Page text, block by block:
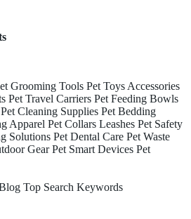
Grooming Tools Pet Toys Accessories
Pet Travel Carriers Pet Feeding Bowls
Pet Cleaning Supplies Pet Bedding
Apparel Pet Collars Leashes Pet Safety
Solutions Pet Dental Care Pet Waste
Gear Pet Smart Devices Pet
Top Search Keywords